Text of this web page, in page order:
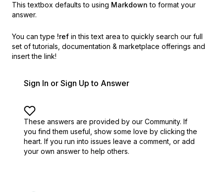
This textbox defaults to using Markdown to format your
answer.
You can type !ref in this text area to quickly search our full
set of tutorials, documentation & marketplace offerings and
insert the link!
Sign In or Sign Up to Answer
These answers are provided by our Community. If
you find them useful, show some love by clicking the
heart. If you run into issues leave a comment, or add
your own answer to help others.